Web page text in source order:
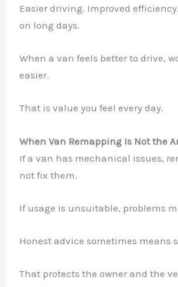
Easier driving. Improved
on long days.
When a van feels better to drive,
easier.
That is value you feel every day.
When Van Remapping Is Not the
If a van has mechanical issues,
not fix them.
If usage is unsuitable, problems
Honest advice sometimes means
That protects the owner and the